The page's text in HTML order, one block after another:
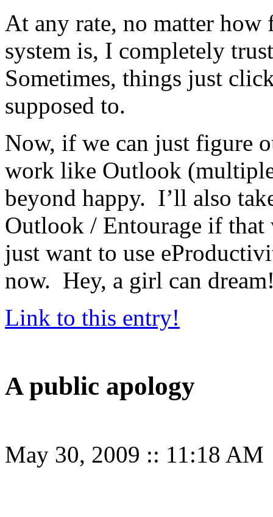
At any rate, no matter
system is, I completely
Sometimes, things just
supposed to.
Now, if we can just figure
work like Outlook
beyond happy. I’ll also
Outlook / Entourage if
just want to use
now. Hey, a girl can
Link to this entry!
A public apology
May 30, 2009 :: 11:18 AM